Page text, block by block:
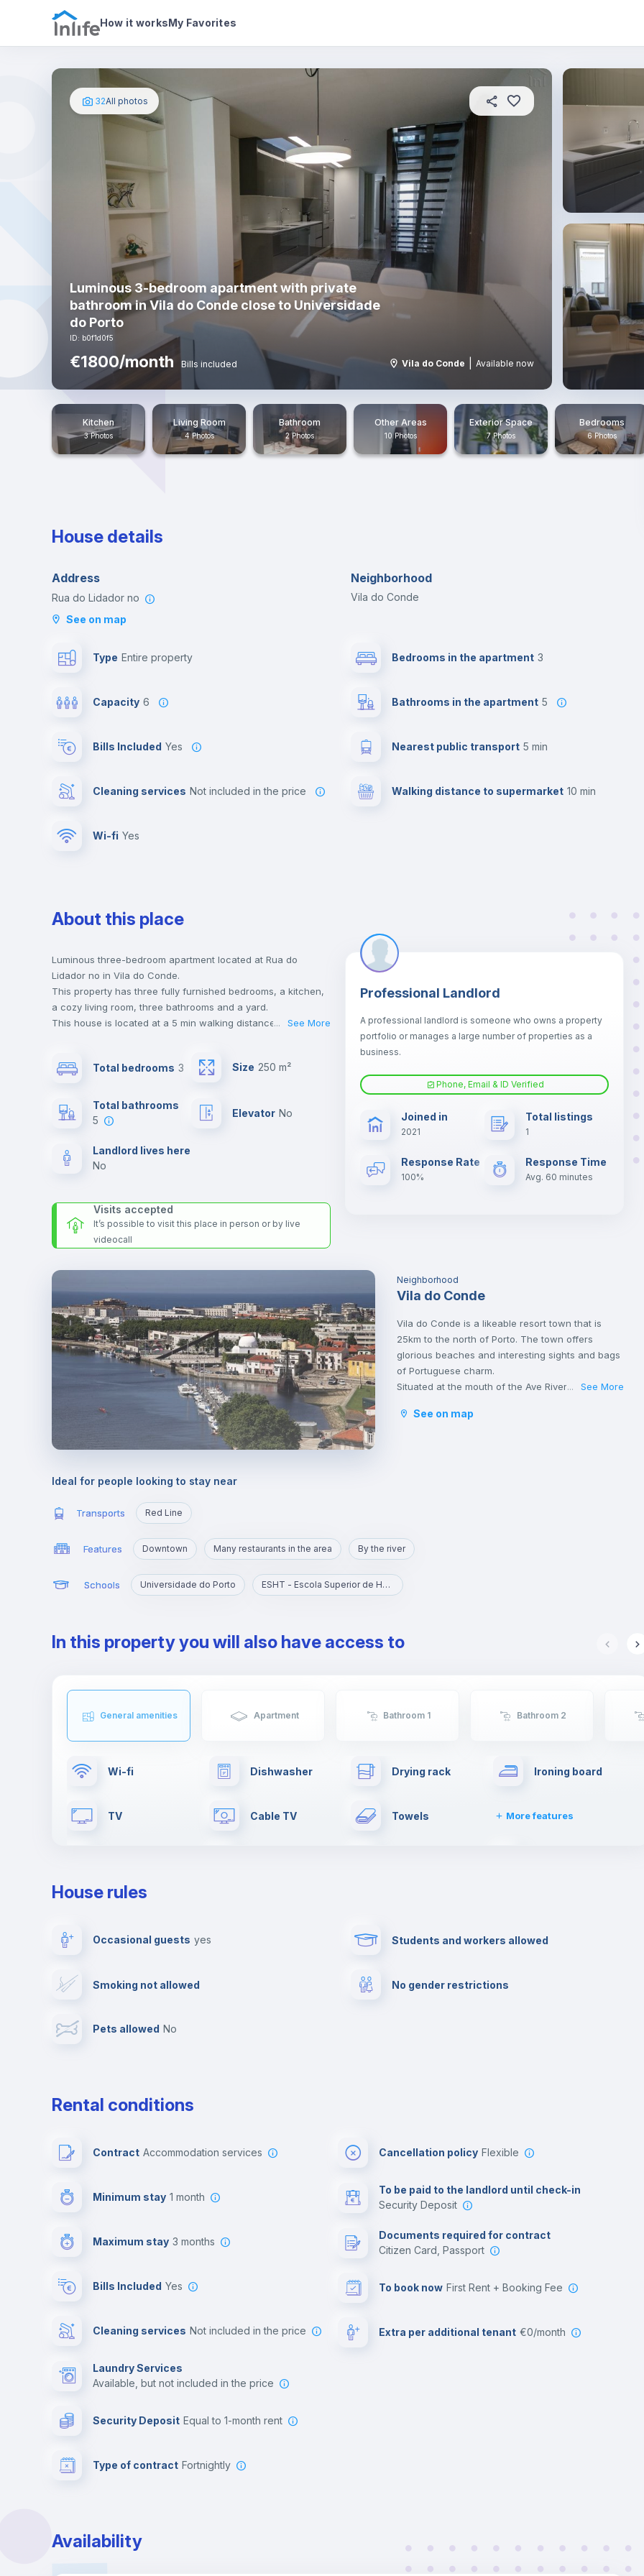
How it worksMy Favorites
Photos House details
32All photos
Luminous 3-bedroom apartment with private
bathroom in Vila do Conde close to Universidade
do Porto
ID: b0f1d0f5
€1800/month Bills included Vila do Conde Available now
Kitchen
3 Photos
Living Room
4 Photos
Bathroom
2 Photos
Other Areas
10 Photos
Exterior Space
7 Photos
Bedrooms
6 Photos
House details
Address
Rua do Lidador no
See on map
Neighborhood
Vila do Conde
Type Entire property
Capacity 6
Bills Included Yes
Cleaning services not included in the price
Wi-fi yes
Bedrooms in the apartment 3
Bathrooms in the apartment 5
Nearest public transport 5 min
Walking distance to supermarket 10 min
About this place
Luminous three-bedroom apartment located at Rua do
Lidador no in Vila do Conde.
This property has three fully furnished bedrooms, a kitchen,
a cozy living room, three bathrooms and a yard.
This house is located at a 5 min walking distance to the
This is an ideal location if you are looking to stay close to
Superior de Hotelaria e Turismo and the red line metro
station.
the landlord accepts it. We also keep your payment safe until
24 hours after your move-in date.
platform.
... See More
Total bedrooms 3 Size 250 m²
Total bathrooms
5
Elevator no
Landlord lives here
no
Visits accepted
It’s possible to visit this place in person or by live
videocall
Professional Landlord
A professional landlord is someone who owns a property
portfolio or manages a large number of properties as a
business.
Phone, Email & ID Verified
Joined in
2021
Total listings
1
Response Rate
100%
Response Time
Avg. 60 minutes
Neighborhood
Vila do Conde
Vila do Conde is a likeable resort town that is
25km to the north of Porto. The town offers
glorious beaches and interesting sights and bags
of Portuguese charm.
Situated at the mouth of the Ave River, this is a
and seafaring.
... See More
See on map
Ideal for people looking to stay near
Transports Red Line
Features Downtown Many restaurants in the area By the river
Schools Universidade do Porto ESHT - Escola Superior de Hotelaria e Turismo
In this property you will also have access to
General amenities Apartment Bathroom 1 Bathroom 2
Wi-fi Dishwasher Drying rack Ironing board
TV Cable TV Towels More features
Video surveillance
Photocopier Cinema room
House rules
Occasional guests yes
Smoking not allowed
Pets allowed no
Students and workers allowed
No gender restrictions
Rental conditions
Contract Accommodation services
Minimum stay 1 month
Maximum stay 3 months
Bills Included Yes
Cleaning services not included in the price
Laundry Services
available, but not included in the price
Security Deposit equal to 1-month rent
Type of contract Fortnightly
Cancellation policy Flexible
To be paid to the landlord until check-in
Security Deposit
Documents required for contract
Citizen Card, Passport
To book now First Rent + Booking Fee
Extra per additional tenant €0/month
Availability